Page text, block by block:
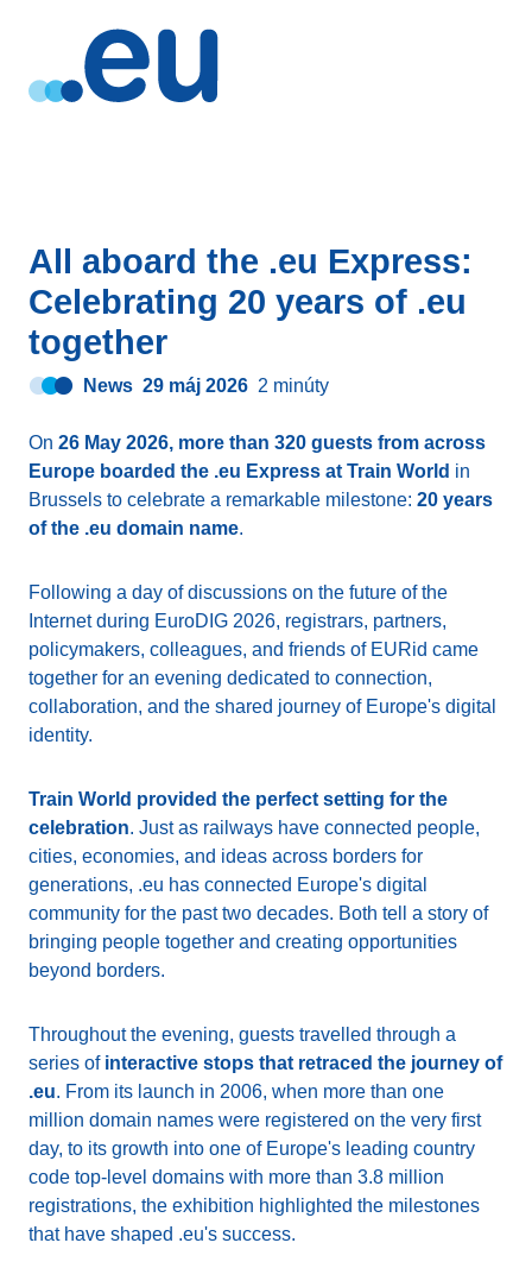
All aboard the .eu Express:
Celebrating 20 years of .eu
together
News 29 máj 2026 2 minúty
On 26 May 2026, more than 320 guests from across
Europe boarded the .eu Express at Train World in
Brussels to celebrate a remarkable milestone: 20 years
of the .eu domain name.
Following a day of discussions on the future of the
Internet during EuroDIG 2026, registrars, partners,
policymakers, colleagues, and friends of EURid came
together for an evening dedicated to connection,
collaboration, and the shared journey of Europe's digital
identity.
Train World provided the perfect setting for the
celebration. Just as railways have connected people,
cities, economies, and ideas across borders for
generations, .eu has connected Europe's digital
community for the past two decades. Both tell a story of
bringing people together and creating opportunities
beyond borders.
Throughout the evening, guests travelled through a
series of interactive stops that retraced the journey of
.eu. From its launch in 2006, when more than one
million domain names were registered on the very first
day, to its growth into one of Europe's leading country
code top-level domains with more than 3.8 million
registrations, the exhibition highlighted the milestones
that have shaped .eu's success.